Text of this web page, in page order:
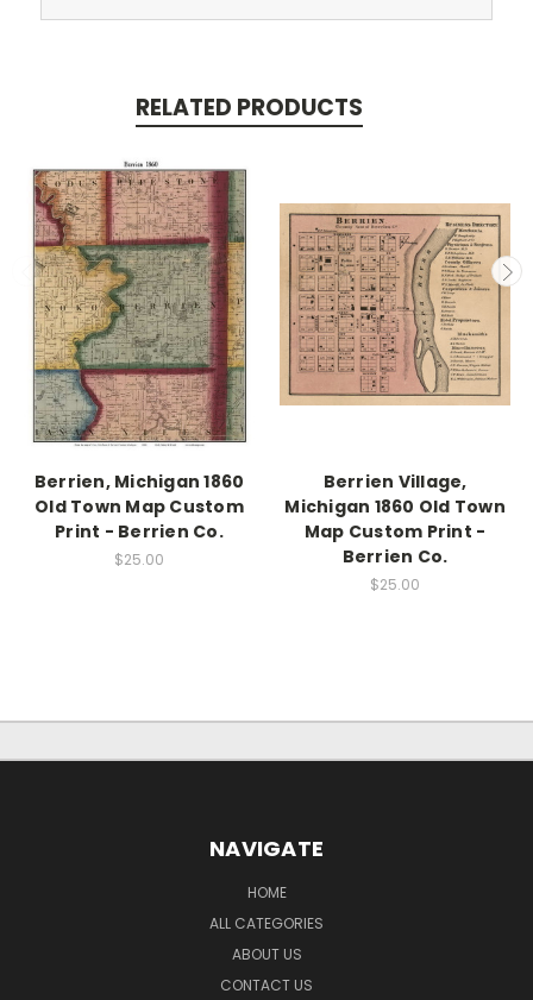
RELATED PRODUCTS
Berrien, Michigan 1860
Old Town Map Custom
Print - Berrien Co.
$25.00
Berrien Village,
Michigan 1860 Old Town
Map Custom Print -
Berrien Co.
$25.00
NAVIGATE
HOME
ALL CATEGORIES
ABOUT US
CONTACT US